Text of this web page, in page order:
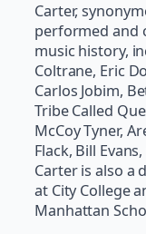
Carter,
performed and
music history,
Coltrane, Eric
Carlos Jobim,
Tribe Called
McCoy Tyner,
Flack, Bill
Carter is also a
at City College
Manhattan